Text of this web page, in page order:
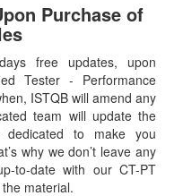
Purchase of
free updates, upon
Tester - Performance
ISTQB will amend any
team will update the
to make you
why we don’t leave any
to-date with our CT-PT
material.